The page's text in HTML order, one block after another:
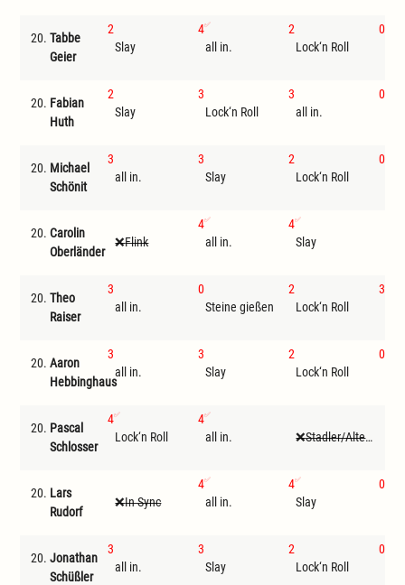
20. Tabbe
Geier
2
Slay
4
all in.
2
Lock‘n Roll
0
20. Fabian
Huth
2
Slay
3
Lock‘n Roll
3
all in.
0
20. Michael
Schönit
3
all in.
3
Slay
2
Lock‘n Roll
0
20. Carolin
Oberländer
Flink
4
all in.
4
Slay
20. Theo
Raiser
3
all in.
0
Steine gießen
2
Lock‘n Roll
3
20. Aaron
Hebbinghaus
3
all in.
3
Slay
2
Lock‘n Roll
0
20. Pascal
Schlosser
4
Lock‘n Roll
4
all in.
Stadler/Altenwegner
20. Lars
Rudorf
In Sync
4
all in.
4
Slay
0
20. Jonathan
Schüßler
3
all in.
3
Slay
2
Lock‘n Roll
0